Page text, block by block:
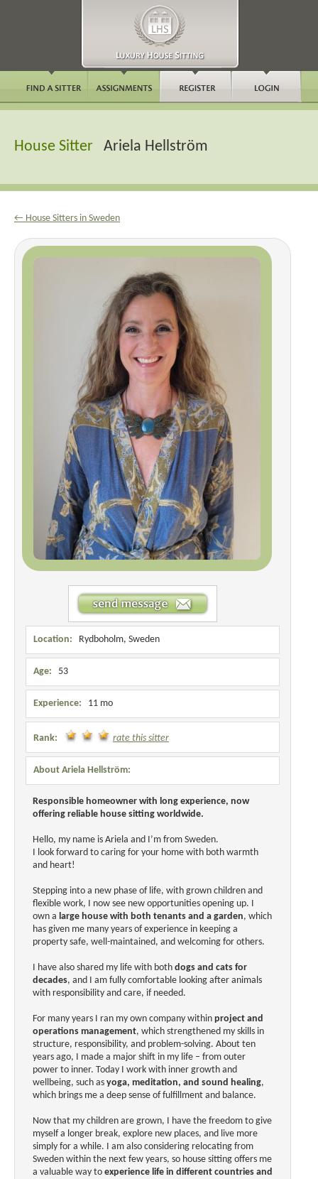
House Sitter Ariela Hellström
← House Sitters in Sweden
Location: Rydboholm, Sweden
Age: 53
Experience: 11 mo
Rank: rate this sitter
About Ariela Hellström:
Responsible homeowner with long experience, now
offering reliable house sitting worldwide.
Hello, my name is Ariela and I’m from Sweden.
I look forward to caring for your home with both warmth
and heart!
Stepping into a new phase of life, with grown children and
flexible work, I now see new opportunities opening up. I
own a large house with both tenants and a garden, which
has given me many years of experience in keeping a
property safe, well-maintained, and welcoming for others.
I have also shared my life with both dogs and cats for
decades, and I am fully comfortable looking after animals
with responsibility and care, if needed.
For many years I ran my own company within project and
operations management, which strengthened my skills in
structure, responsibility, and problem-solving. About ten
years ago, I made a major shift in my life – from outer
power to inner. Today I work with inner growth and
wellbeing, such as yoga, meditation, and sound healing,
which brings me a deep sense of fulfillment and balance.
Now that my children are grown, I have the freedom to give
myself a longer break, explore new places, and live more
simply for a while. I am also considering relocating from
Sweden within the next few years, so house sitting offers me
a valuable way to experience life in different countries and